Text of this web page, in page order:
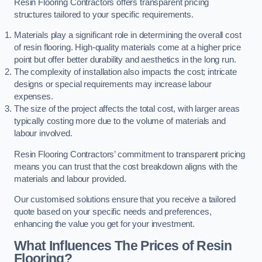
Resin Flooring Contractors offers transparent pricing
structures tailored to your specific requirements.
Materials play a significant role in determining the overall cost
of resin flooring. High-quality materials come at a higher price
point but offer better durability and aesthetics in the long run.
The complexity of installation also impacts the cost; intricate
designs or special requirements may increase labour
expenses.
The size of the project affects the total cost, with larger areas
typically costing more due to the volume of materials and
labour involved.
Resin Flooring Contractors’ commitment to transparent pricing
means you can trust that the cost breakdown aligns with the
materials and labour provided.
Our customised solutions ensure that you receive a tailored
quote based on your specific needs and preferences,
enhancing the value you get for your investment.
What Influences The Prices of Resin
Flooring?